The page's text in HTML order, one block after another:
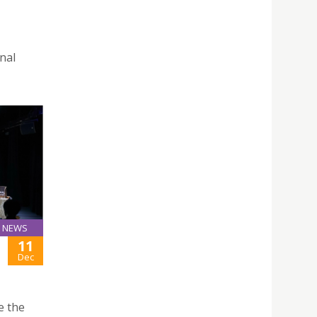
NEWS
11
Dec
the